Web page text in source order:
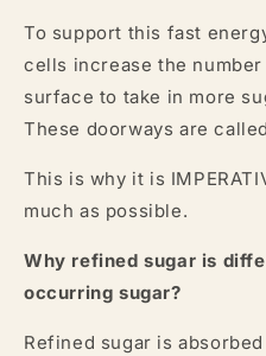
To support this fast
cells increase the
surface to take in more
These doorways are
This is why it is
much as possible.
Why refined sugar is
occurring sugar?
Refined sugar is